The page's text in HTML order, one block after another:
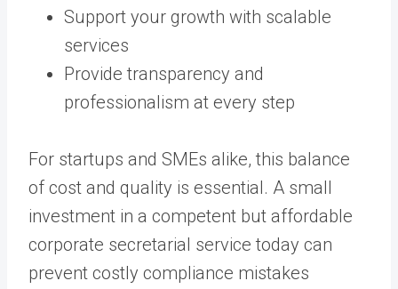
Support your growth with scalable
services
Provide transparency and
professionalism at every step
For startups and SMEs alike, this balance
of cost and quality is essential. A small
investment in a competent but affordable
corporate secretarial service today can
prevent costly compliance mistakes